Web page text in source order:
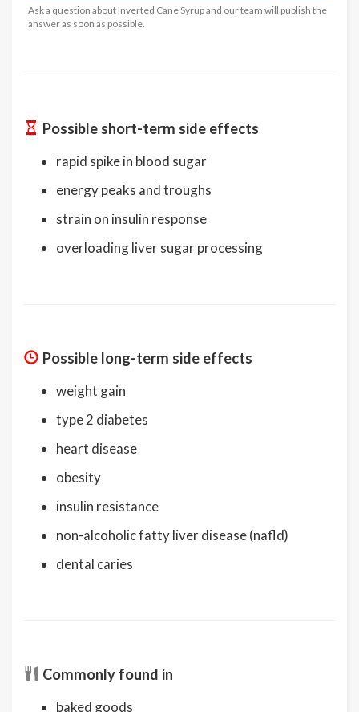
Ask a question about Inverted Cane Syrup and our team will publish the
answer as soon as possible.
Possible short-term side effects
rapid spike in blood sugar
energy peaks and troughs
strain on insulin response
overloading liver sugar processing
Possible long-term side effects
weight gain
type 2 diabetes
heart disease
obesity
insulin resistance
non-alcoholic fatty liver disease (nafld)
dental caries
Commonly found in
baked goods